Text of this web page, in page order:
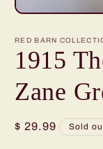
Open
1
modal
RED BARN
1915
Zane
Regular
$ 29.99 Sold